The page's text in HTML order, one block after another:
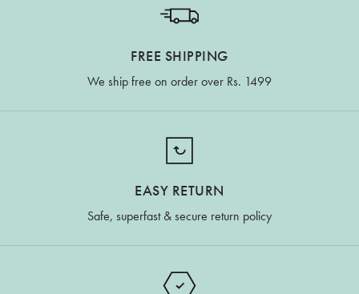
FREE SHIPPING
We ship free on order over Rs. 1499
EASY RETURN
Safe, superfast & secure return policy